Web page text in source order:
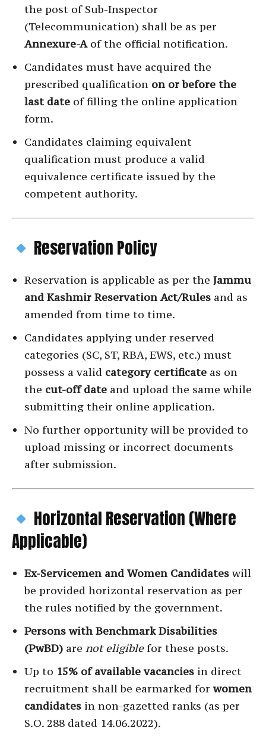
the post of Sub-Inspector
(Telecommunication) shall be as per
Annexure-Aof the official notification.
Candidates must have acquired the
prescribed qualification on or before the
last date of filling the online application
form.
Candidates claiming equivalent
qualification must produce a valid
equivalence certificate issued by the
competent authority.
Reservation Policy
Reservation is applicable as per the Jammu
and Kashmir Reservation Act/Rules and as
amended from time to time.
Candidates applying under reserved
categories (SC, ST, RBA, EWS, etc.) must
possess a valid category certificate as on
the cut-off date and upload the same while
submitting their online application.
No further opportunity will be provided to
upload missing or incorrect documents
after submission.
Horizontal Reservation (Where
Applicable)
Ex-Servicemen and Women Candidateswill
be provided horizontal reservation as per
the rules notified by the government.
Persons with Benchmark Disabilities
(PwBD) are not eligiblefor these posts.
Up to 15% of available vacancies in direct
recruitment shall be earmarked forwomen
candidates in non-gazetted ranks (as per
S.O. 288 dated 14.06.2022).